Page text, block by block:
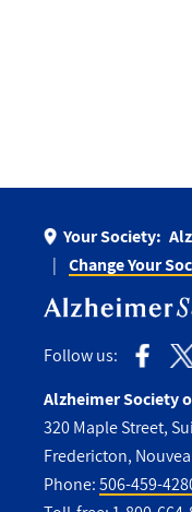
Your Society:
Change Your
Follow us:
Alzheimer Society
320 Maple Street,
Fredericton,
Phone:506-459-